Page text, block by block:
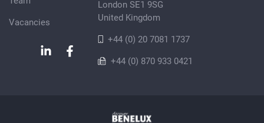
Vacancies
London SE1 9SG
United Kingdom
+44 (0) 20 7081 1737
+44 (0) 870 933 0421